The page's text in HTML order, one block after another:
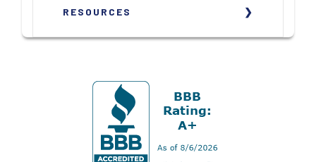
RESOURCES